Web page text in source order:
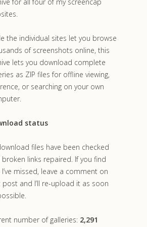
the individual sites let you browse
of screenshots online, this
lets you download complete
as ZIP files for offline viewing,
or searching on your own
status
files have been checked
broken links repaired. If you find
missed, leave a comment on
and I’ll re-upload it as soon
number of galleries: 2,291